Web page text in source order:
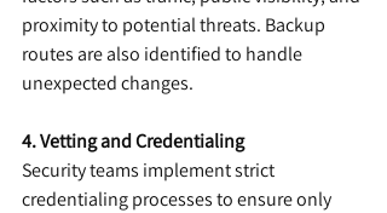
proximity to potential threats. Backup
routes are also identified to handle
unexpected changes.
4. Vetting and Credentialing
Security teams implement strict
credentialing processes to ensure only